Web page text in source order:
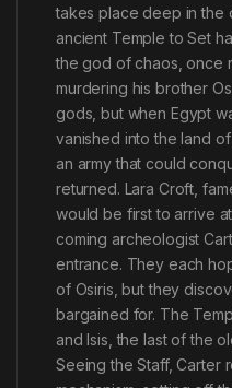
takes place deep in the
ancient Temple to Set
the god of chaos, once
murdering his brother
gods, but when Egypt
vanished into the land
an army that could
returned. Lara Croft,
would be first to arrive
coming archeologist
entrance. They each
of Osiris, but they
bargained for. The
and Isis, the last of the
Seeing the Staff, Carter